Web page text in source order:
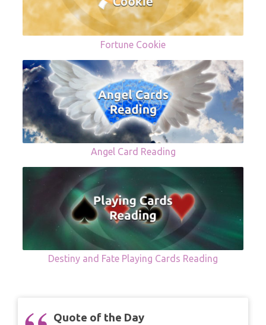
Fortune Cookie
Angel Card Reading
Destiny and Fate Playing Cards Reading
Quote of the Day